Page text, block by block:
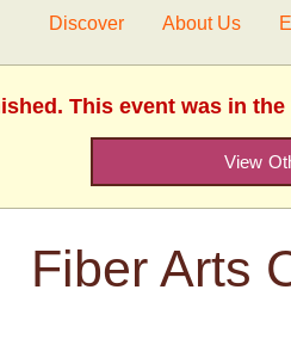
Discover About Us
This event was in
View
Fiber Arts